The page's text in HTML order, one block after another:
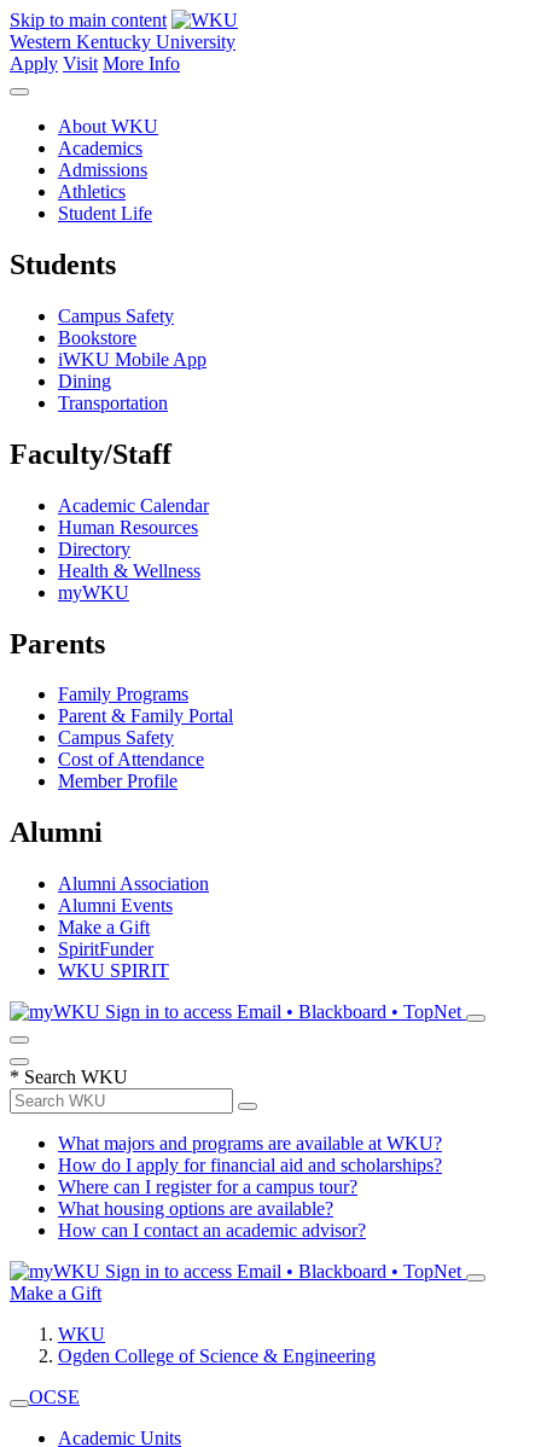
Skip to main content
Western Kentucky University
Apply Visit More Info
About WKU
Academics
Admissions
Athletics
Student Life
Students
Campus Safety
Bookstore
iWKU Mobile App
Dining
Transportation
Faculty/Staff
Academic Calendar
Human Resources
Directory
Health & Wellness
myWKU
Parents
Family Programs
Parent & Family Portal
Campus Safety
Cost of Attendance
Member Profile
Alumni
Alumni Association
Alumni Events
Make a Gift
SpiritFunder
WKU SPIRIT
Sign in to access Email • Blackboard • TopNet
* Search WKU
What majors and programs are available at WKU?
How do I apply for financial aid and scholarships?
Where can I register for a campus tour?
What housing options are available?
How can I contact an academic advisor?
Sign in to access Email • Blackboard • TopNet
Make a Gift
WKU
Ogden College of Science & Engineering
OCSE
Academic Units